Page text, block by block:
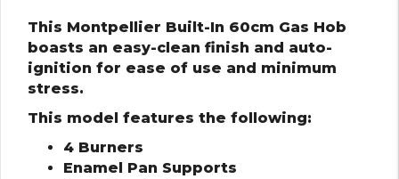
This Montpellier Built-In 60cm Gas Hob
boasts an easy-clean finish and auto-
ignition for ease of use and minimum
stress.
This model features the following:
4 Burners
Enamel Pan Supports